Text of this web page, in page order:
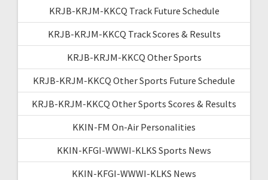
KRJB-KRJM-KKCQ Track Future Schedule
KRJB-KRJM-KKCQ Track Scores & Results
KRJB-KRJM-KKCQ Other Sports
KRJB-KRJM-KKCQ Other Sports Future Schedule
KRJB-KRJM-KKCQ Other Sports Scores & Results
KKIN-FM On-Air Personalities
KKIN-KFGI-WWWI-KLKS Sports News
KKIN-KFGI-WWWI-KLKS News